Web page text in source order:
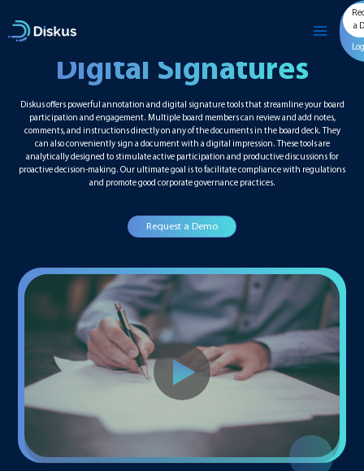
content
a
Digital Signatures
Diskus offers powerful annotation and digital signature tools that streamline your board
participation and engagement. Multiple board members can review and add notes,
comments, and instructions directly on any of the documents in the board deck. They
can also conveniently sign a document with a digital impression. These tools are
analytically designed to stimulate active participation and productive discussions for
proactive decision-making. Our ultimate goal is to facilitate compliance with regulations
and promote good corporate governance practices.
Request a Demo